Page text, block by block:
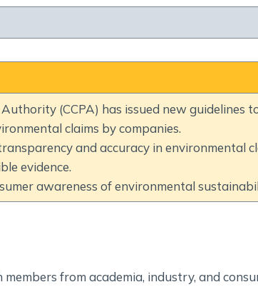
Globalization
Geography
Fundamental Human
Indian Physical Geography
(CCPA) has issued new guidelines
claims by companies.
and accuracy in environmental
evidence.
awareness of environmental
members from academia, industry, and